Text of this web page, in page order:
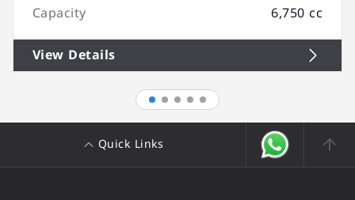
Capacity
6,750 cc
View Details
Quick Links